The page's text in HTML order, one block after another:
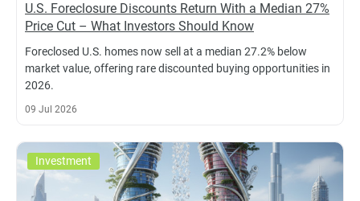
U.S. Foreclosure Discounts Return With a Median 27%
Price Cut – What Investors Should Know
Foreclosed U.S. homes now sell at a median 27.2% below
market value, offering rare discounted buying opportunities in
2026.
09 Jul 2026
Investment